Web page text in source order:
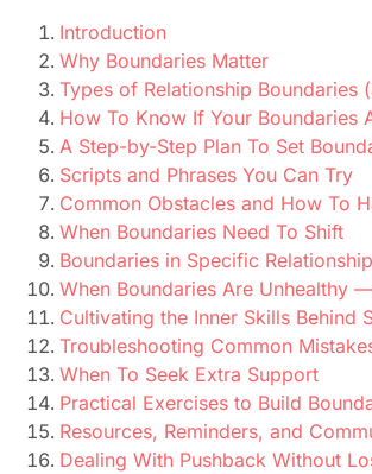
Introduction
Why Boundaries Matter
Types of Relationship Boundaries
How To Know If Your Boundaries
A Step-by-Step Plan To Set
Scripts and Phrases You Can Try
Common Obstacles and How To
When Boundaries Need To Shift
Boundaries in Specific
When Boundaries Are Unhealthy
Cultivating the Inner Skills Behind
Troubleshooting Common
When To Seek Extra Support
Practical Exercises to Build
Resources, Reminders, and
Dealing With Pushback Without